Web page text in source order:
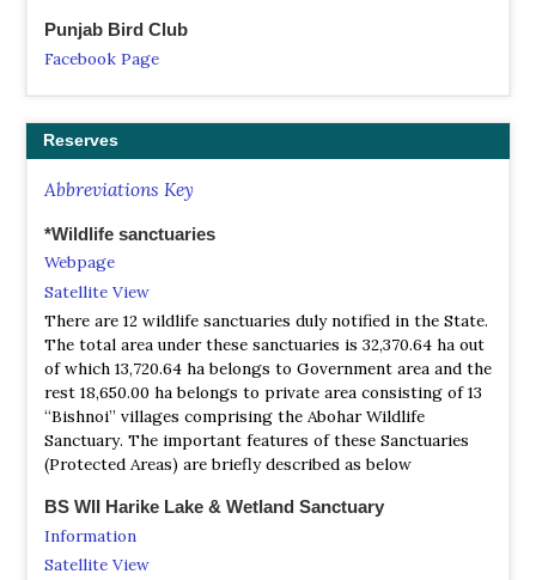
Punjab Bird Club
Facebook Page
Punjab Wildlife & Parks Department
Website
Punjab’s skies are alive with the enchanting melodies and
vibrant hues of its diverse bird species.
Reserves
Abbreviations Key
*Wildlife sanctuaries
Webpage
Satellite View
There are 12 wildlife sanctuaries duly notified in the State.
The total area under these sanctuaries is 32,370.64 ha out
of which 13,720.64 ha belongs to Government area and the
rest 18,650.00 ha belongs to private area consisting of 13
“Bishnoi” villages comprising the Abohar Wildlife
Sanctuary. The important features of these Sanctuaries
(Protected Areas) are briefly described as below
BS WII Harike Lake & Wetland Sanctuary
Information
Satellite View